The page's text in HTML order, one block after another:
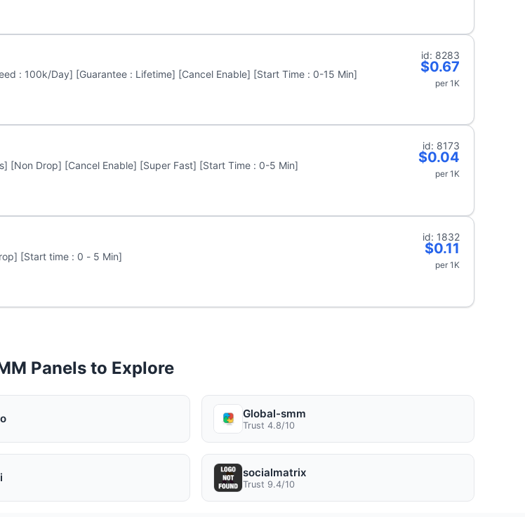
: 100k/Day] [Guarantee : Lifetime] [Cancel Enable] [Start Time : 0-15 Min]
id: 8283
$0.67
per 1K
[Non Drop] [Cancel Enable] [Super Fast] [Start Time : 0-5 Min]
id: 8173
$0.04
per 1K
[Start time : 0 - 5 Min]
id: 1832
$0.11
per 1K
Panels to Explore
Global-smm
Trust 4.8/10
socialmatrix
Trust 9.4/10